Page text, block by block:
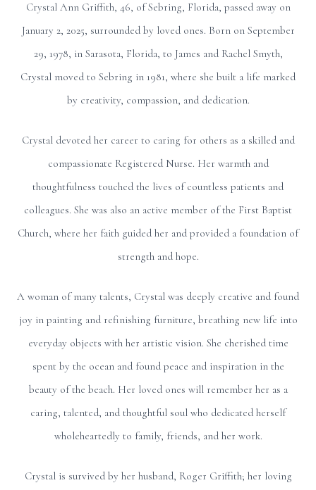
Crystal Ann Griffith, 46, of Sebring, Florida, passed away on
January 2, 2025, surrounded by loved ones. Born on September
29, 1978, in Sarasota, Florida, to James and Rachel Smyth,
Crystal moved to Sebring in 1981, where she built a life marked
by creativity, compassion, and dedication.
Crystal devoted her career to caring for others as a skilled and
compassionate Registered Nurse. Her warmth and
thoughtfulness touched the lives of countless patients and
colleagues. She was also an active member of the First Baptist
Church, where her faith guided her and provided a foundation of
strength and hope.
A woman of many talents, Crystal was deeply creative and found
joy in painting and refinishing furniture, breathing new life into
everyday objects with her artistic vision. She cherished time
spent by the ocean and found peace and inspiration in the
beauty of the beach. Her loved ones will remember her as a
caring, talented, and thoughtful soul who dedicated herself
wholeheartedly to family, friends, and her work.
Crystal is survived by her husband, Roger Griffith; her loving